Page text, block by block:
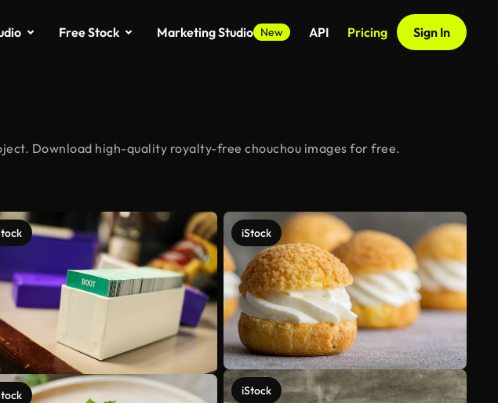
Free Stock Marketing Studio New API Pricing Sign In
Download high-quality royalty-free chouchou images for free.
iStock
iStock